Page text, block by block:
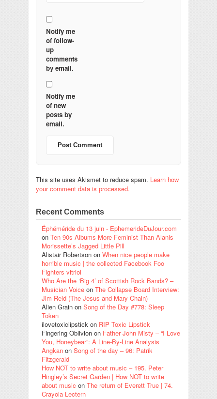
Notify me
of follow-
up
comments
by email.
Notify me
of new
posts by
email.
This site uses Akismet to reduce spam. Learn how
your comment data is processed.
Recent Comments
Éphéméride du 13 juin - EphemerideDuJour.com
on Ten 90s Albums More Feminist Than Alanis
Morissette’s Jagged Little Pill
Alistair Robertson on When nice people make
horrible music | the collected Facebook Foo
Fighters vitriol
Who Are the ‘Big 4’ of Scottish Rock Bands? –
Musician Voice on The Collapse Board Interview:
Jim Reid (The Jesus and Mary Chain)
Alien Grain on Song of the Day #778: Sleep
Token
ilovetoxiclipstick on RIP Toxic Lipstick
Fingering Oblivion on Father John Misty – “I Love
You, Honeybear”: A Line-By-Line Analysis
Angkan on Song of the day – 96: Patrik
Fitzgerald
How NOT to write about music – 195. Peter
Hingley’s Secret Garden | How NOT to write
about music on The return of Everett True | 74.
Crayola Lectern